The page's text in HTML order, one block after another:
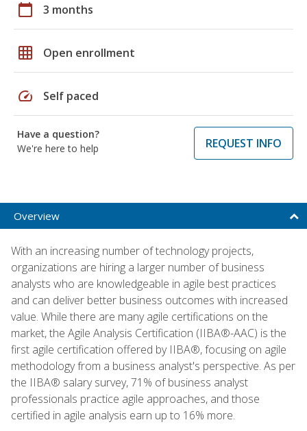
calendar_today 3 months
grid_on Open enrollment
speed Self paced
Have a question?
We're here to help
REQUEST INFO
Overview
With an increasing number of technology projects,
organizations are hiring a larger number of business
analysts who are knowledgeable in agile best practices
and can deliver better business outcomes with increased
value. While there are many agile certifications on the
market, the Agile Analysis Certification (IIBA®-AAC) is the
first agile certification offered by IIBA®, focusing on agile
methodology from a business analyst's perspective. As per
the IIBA® salary survey, 71% of business analyst
professionals practice agile approaches, and those
certified in agile analysis earn up to 16% more.